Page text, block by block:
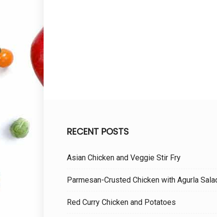
RECENT POSTS
Asian Chicken and Veggie Stir Fry
Parmesan-Crusted Chicken with Agurla
Red Curry Chicken and Potatoes